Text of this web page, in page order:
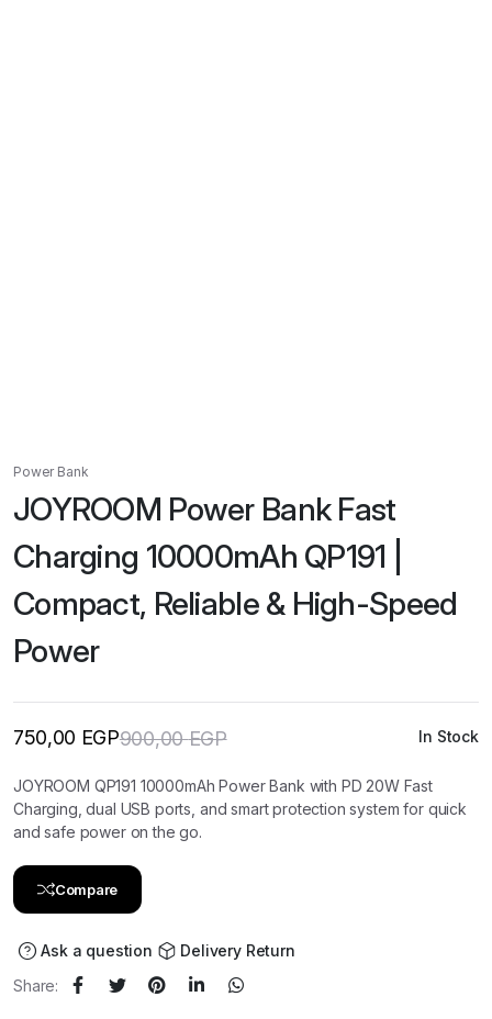
Power Bank
JOYROOM Power Bank Fast
Charging 10000mAh QP191 |
Compact, Reliable & High-Speed
Power
900,00EGPOriginal
was:
900,00 EGP.
750,00 EGP Current
is:
750,00 EGP.
In Stock
JOYROOM QP191 10000mAh Power Bank with PD 20W Fast
Charging, dual USB ports, and smart protection system for quick
and safe power on the go.
Compare
Ask a question
Delivery Return
Share: